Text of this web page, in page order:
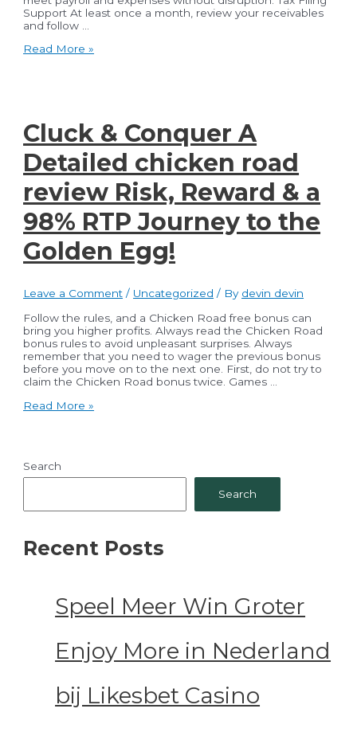
Support At least once a month, review your receivables
and follow …
Best
Accounting
and
Bookkeeping
Read More »
Cluck & Conquer A
Detailed chicken road
review Risk, Reward & a
98% RTP Journey to the
Golden Egg!
Leave a Comment / Uncategorized / By devin devin
Follow the rules, and a Chicken Road free bonus can
bring you higher profits. Always read the Chicken Road
bonus rules to avoid unpleasant surprises. Always
remember that you need to wager the previous bonus
before you move on to the next one. First, do not try to
claim the Chicken Road bonus twice. Games …
Cluck
chicken
road
a
98%
Golden
Read More »
Search
Search
Recent Posts
Speel Meer Win Groter
Enjoy More in Nederland
bij Likesbet Casino